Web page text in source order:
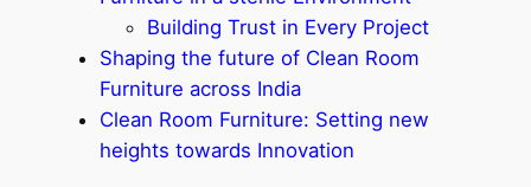
Building Trust in Every Project
Shaping the future of Clean Room
Furniture across India
Clean Room Furniture: Setting new
heights towards Innovation